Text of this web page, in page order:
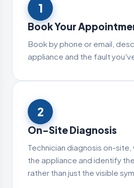
1
Book Your
Book by phone or email,
appliance and the fault
2
On-Site Diagnosis
Technician diagnosis on-
the appliance and identify
rather than just the visible